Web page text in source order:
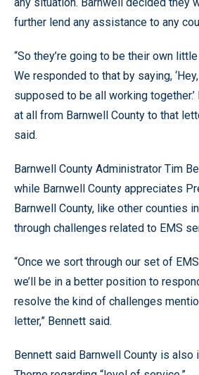
further lend any assistance to any
“So they’re going to be their own
We responded to that by saying, ‘Hey,
supposed to be all working
at all from Barnwell County to that
said.
Barnwell County Administrator Tim
while Barnwell County appreciates
Barnwell County, like other counties
through challenges related to EMS
“Once we sort through our set of
we’ll be in a better position to
resolve the kind of challenges
letter,” Bennett said.
Bennett said Barnwell County is